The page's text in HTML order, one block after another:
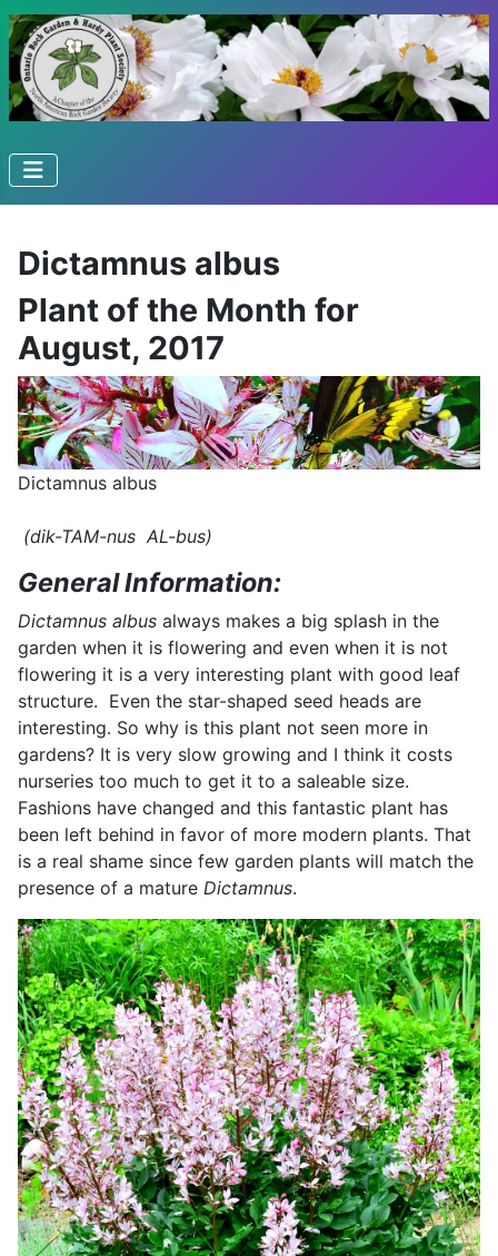
Dictamnus albus
Plant of the Month for
August, 2017
Dictamnus albus
(dik-TAM-nus AL-bus)
General Information:
Dictamnus albus always makes a big splash in the
garden when it is flowering and even when it is not
flowering it is a very interesting plant with good leaf
structure. Even the star-shaped seed heads are
interesting. So why is this plant not seen more in
gardens? It is very slow growing and I think it costs
nurseries too much to get it to a saleable size.
Fashions have changed and this fantastic plant has
been left behind in favor of more modern plants. That
is a real shame since few garden plants will match the
presence of a mature Dictamnus.